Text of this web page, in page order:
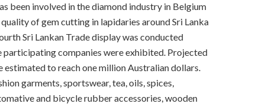
been involved in the diamond industry in Belgium
of gem cutting in lapidaries around Sri Lanka
Sri Lankan Trade display was conducted
companies were exhibited. Projected
to reach one million Australian dollars.
garments, sportswear, tea, oils, spices,
and bicycle rubber accessories, wooden